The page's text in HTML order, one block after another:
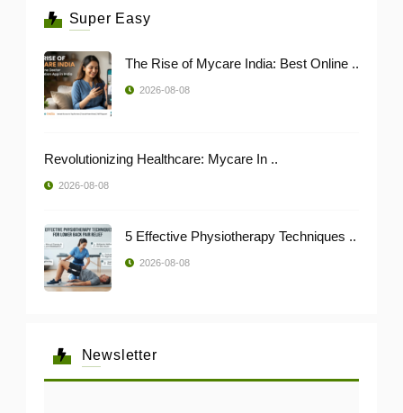
Super Easy
The Rise of Mycare India: Best Online ..
2026-08-08
Revolutionizing Healthcare: Mycare In ..
2026-08-08
5 Effective Physiotherapy Techniques ..
2026-08-08
Newsletter